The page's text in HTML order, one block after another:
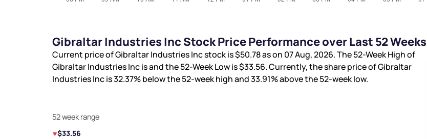
Gibraltar Industries Inc Stock Price Performance over Last 52 Weeks
Current price of Gibraltar Industries Inc stock is$50.78as on 07 Aug, 2026. The 52-Week High of
Gibraltar Industries Inc isand the 52-Week Low is$33.56. Currently, the share price of Gibraltar
Industries Inc is32.37%below the 52-week high and33.91%above the 52-week low.
52 week range
$33.56